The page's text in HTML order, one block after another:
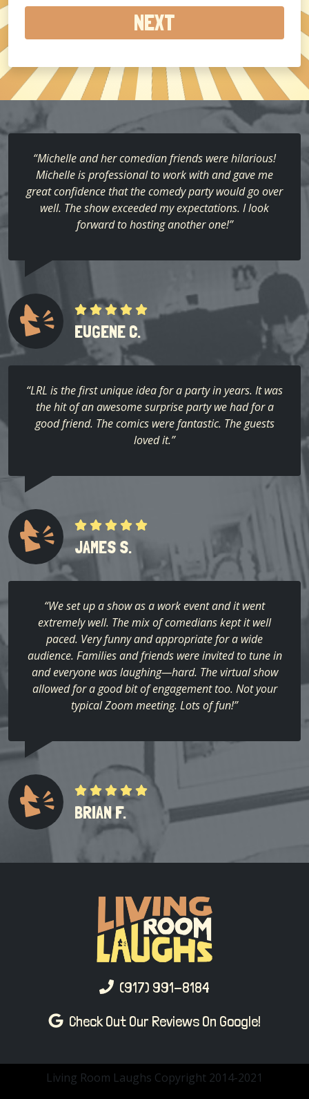
hear
about
us?
“Michelle and her comedian friends were hilarious!
Michelle is professional to work with and gave me
great confidence that the comedy party would go over
well. The show exceeded my expectations. I look
forward to hosting another one!”
EUGENE C.
“LRL is the first unique idea for a party in years. It was
the hit of an awesome surprise party we had for a
good friend. The comics were fantastic. The guests
loved it.”
JAMES S.
“We set up a show as a work event and it went
extremely well. The mix of comedians kept it well
paced. Very funny and appropriate for a wide
audience. Families and friends were invited to tune in
and everyone was laughing—hard. The virtual show
allowed for a good bit of engagement too. Not your
typical Zoom meeting. Lots of fun!”
BRIAN F.
(917) 991-8184
Check Out Our Reviews On Google!
Living Room Laughs Copyright 2014-2021